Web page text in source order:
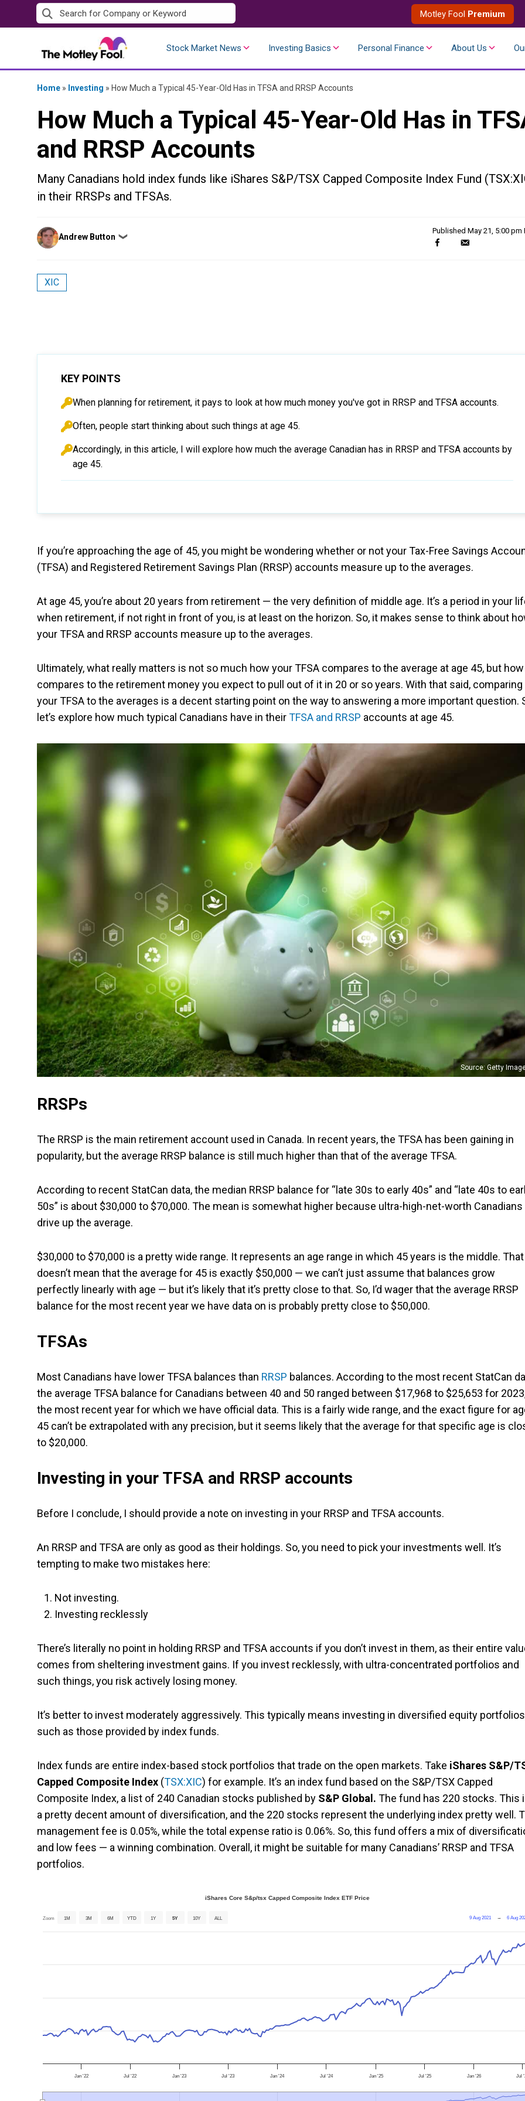
to
Motley Fool Premium
Stock Market News Investing Basics Personal Finance About Us
Home » Investing » How Much a Typical 45-Year-Old Has in TFSA and RRSP Accounts
How Much a Typical 45-Year-Old Has in
and RRSP Accounts
Many Canadians hold index funds like iShares S&P/TSX Capped Composite Index Fund
in their RRSPs and TFSAs.
Posted
by
Andrew Button ❯
Published May 21, 5:00 pm
XIC
KEY POINTS
When planning for retirement, it pays to look at how much money you've got in RRSP and TFSA accounts.
Often, people start thinking about such things at age 45.
Accordingly, in this article, I will explore how much the average Canadian has in RRSP and TFSA accounts by
age 45.
If you’re approaching the age of 45, you might be wondering whether or not your Tax-Free Savings
(TFSA) and Registered Retirement Savings Plan (RRSP) accounts measure up to the averages.
At age 45, you’re about 20 years from retirement — the very definition of middle age. It’s a period in your
when retirement, if not right in front of you, is at least on the horizon. So, it makes sense to think about
your TFSA and RRSP accounts measure up to the averages.
Ultimately, what really matters is not so much how your TFSA compares to the average at age 45, but
compares to the retirement money you expect to pull out of it in 20 or so years. With that said, comparing
your TFSA to the averages is a decent starting point on the way to answering a more important question.
let’s explore how much typical Canadians have in theirTFSA and RRSP accounts at age 45.
Source: Getty
RRSPs
The RRSP is the main retirement account used in Canada. In recent years, the TFSA has been gaining in
popularity, but the average RRSP balance is still much higher than that of the average TFSA.
According to recent StatCan data, the median RRSP balance for “late 30s to early 40s” and “late 40s to
50s” is about $30,000 to $70,000. The mean is somewhat higher because ultra-high-net-worth Canadians
drive up the average.
$30,000 to $70,000 is a pretty wide range. It represents an age range in which 45 years is the middle. That
doesn’t mean that the average for 45 is exactly $50,000 — we can’t just assume that balances grow
perfectly linearly with age — but it’s likely that it’s pretty close to that. So, I’d wager that the average RRSP
balance for the most recent year we have data on is probably pretty close to $50,000.
TFSAs
Most Canadians have lower TFSA balances than RRSP balances. According to the most recent StatCan
the average TFSA balance for Canadians between 40 and 50 ranged between $17,968 to $25,653 for
the most recent year for which we have official data. This is a fairly wide range, and the exact figure for
45 can’t be extrapolated with any precision, but it seems likely that the average for that specific age is
to $20,000.
Investing in your TFSA and RRSP accounts
Before I conclude, I should provide a note on investing in your RRSP and TFSA accounts.
An RRSP and TFSA are only as good as their holdings. So, you need to pick your investments well. It’s
tempting to make two mistakes here:
Not investing.
Investing recklessly
There’s literally no point in holding RRSP and TFSA accounts if you don’t invest in them, as their entire
comes from sheltering investment gains. If you invest recklessly, with ultra-concentrated portfolios and
such things, you risk actively losing money.
It’s better to invest moderately aggressively. This typically means investing in diversified equity
such as those provided by index funds.
Index funds are entire index-based stock portfolios that trade on the open markets. Take iShares S&P/
Capped Composite Index (TSX:XIC) for example. It’s an index fund based on the S&P/TSX Capped
Composite Index, a list of 240 Canadian stocks published by S&P Global. The fund has 220 stocks. This
a pretty decent amount of diversification, and the 220 stocks represent the underlying index pretty well.
management fee is 0.05%, while the total expense ratio is 0.06%. So, this fund offers a mix of
and low fees — a winning combination. Overall, it might be suitable for many Canadians’ RRSP and TFSA
portfolios.
iShares Core S&p/tsx Capped Composite Index ETF Price
Zoom 1M 3M 6M YTD 1Y 5Y 10Y ALL 9 Aug 2021 → 6 Aug
Jan '22 Jul '22 Jan '23 Jul '23 Jan '24 Jul '24 Jan '25 Jul '25 Jan '26 Jul